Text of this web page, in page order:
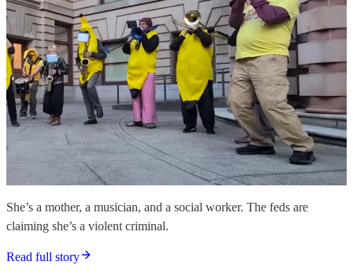
She’s a mother, a musician, and a social worker. The feds are
claiming she’s a violent criminal.
Read full story